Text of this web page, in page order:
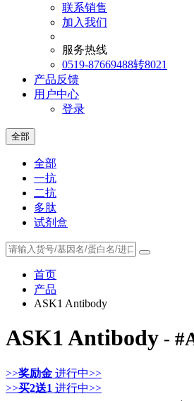
联系销售
加入我们
服务热线
0519-87669488转8021
产品反馈
用户中心
登录
全部
全部
一抗
二抗
多肽
试剂盒
首页
产品
ASK1 Antibody
ASK1 Antibody -
>>奖励金 进行中>>
>>买2送1 进行中>>